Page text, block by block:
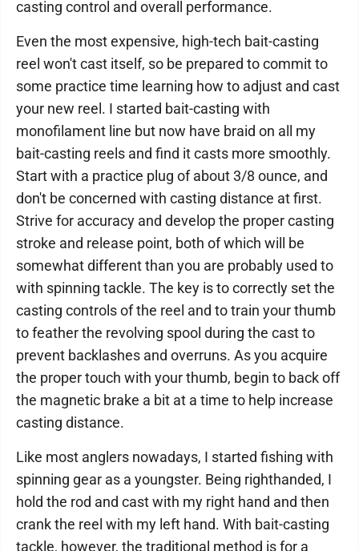
casting control and overall performance.
Even the most expensive, high-tech bait-casting
reel won't cast itself, so be prepared to commit to
some practice time learning how to adjust and cast
your new reel. I started bait-casting with
monofilament line but now have braid on all my
bait-casting reels and find it casts more smoothly.
Start with a practice plug of about 3/8 ounce, and
don't be concerned with casting distance at first.
Strive for accuracy and develop the proper casting
stroke and release point, both of which will be
somewhat different than you are probably used to
with spinning tackle. The key is to correctly set the
casting controls of the reel and to train your thumb
to feather the revolving spool during the cast to
prevent backlashes and overruns. As you acquire
the proper touch with your thumb, begin to back off
the magnetic brake a bit at a time to help increase
casting distance.
Like most anglers nowadays, I started fishing with
spinning gear as a youngster. Being righthanded, I
hold the rod and cast with my right hand and then
crank the reel with my left hand. With bait-casting
tackle, however, the traditional method is for a